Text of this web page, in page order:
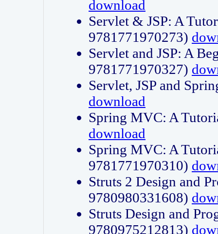
download
Servlet & JSP: A
9781771970273)
Servlet and JSP: A
9781771970327)
Servlet, JSP and
download
Spring MVC: A
download
Spring MVC: A
9781771970310)
Struts 2 Design and
9780980331608)
Struts Design and
9780975212813)